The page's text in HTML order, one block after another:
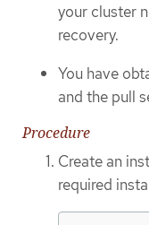
your cluster
recovery.
You have
and the pull
Procedure
Create an
required